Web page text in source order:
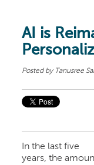
AI is
Posted by Tanusree
In the last five
years, the